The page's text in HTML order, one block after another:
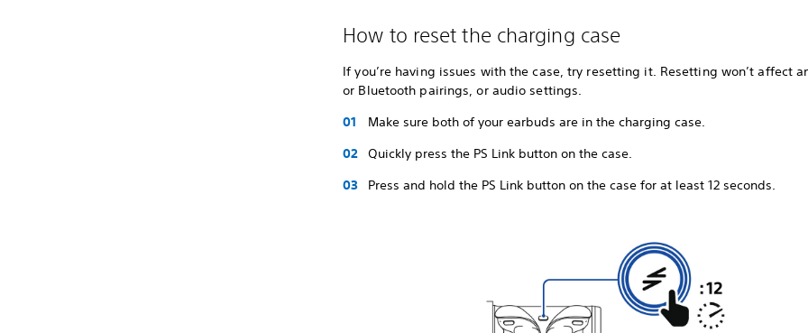
How to reset the charging case
If you’re having issues with the case, try resetting it. Resetting won’t affect
or Bluetooth pairings, or audio settings.
Make sure both of your earbuds are in the charging case.
Quickly press the PS Link button on the case.
Press and hold the PS Link button on the case for at least 12 seconds.